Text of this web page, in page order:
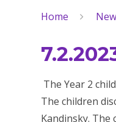
Home
The Year 2
The children
Kandinsky.